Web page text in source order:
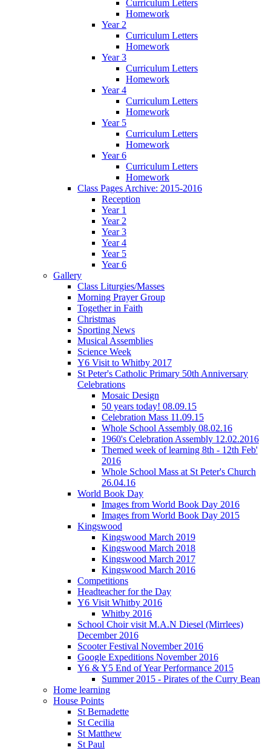
Curriculum Letters
Homework
Year 2
Curriculum Letters
Homework
Year 3
Curriculum Letters
Homework
Year 4
Curriculum Letters
Homework
Year 5
Curriculum Letters
Homework
Year 6
Curriculum Letters
Homework
Class Pages Archive: 2015-2016
Reception
Year 1
Year 2
Year 3
Year 4
Year 5
Year 6
Gallery
Class Liturgies/Masses
Morning Prayer Group
Together in Faith
Christmas
Sporting News
Musical Assemblies
Science Week
Y6 Visit to Whitby 2017
St Peter's Catholic Primary 50th Anniversary
Celebrations
Mosaic Design
50 years today! 08.09.15
Celebration Mass 11.09.15
Whole School Assembly 08.02.16
1960's Celebration Assembly 12.02.2016
Themed week of learning 8th - 12th Feb'
2016
Whole School Mass at St Peter's Church
26.04.16
World Book Day
Images from World Book Day 2016
Images from World Book Day 2015
Kingswood
Kingswood March 2019
Kingswood March 2018
Kingswood March 2017
Kingswood March 2016
Competitions
Headteacher for the Day
Y6 Visit Whitby 2016
Whitby 2016
School Choir visit M.A.N Diesel (Mirrlees)
December 2016
Scooter Festival November 2016
Google Expeditions November 2016
Y6 & Y5 End of Year Performance 2015
Summer 2015 - Pirates of the Curry Bean
Home learning
House Points
St Bernadette
St Cecilia
St Matthew
St Paul